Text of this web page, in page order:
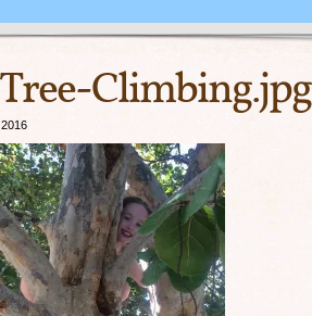
Climbing.jpg